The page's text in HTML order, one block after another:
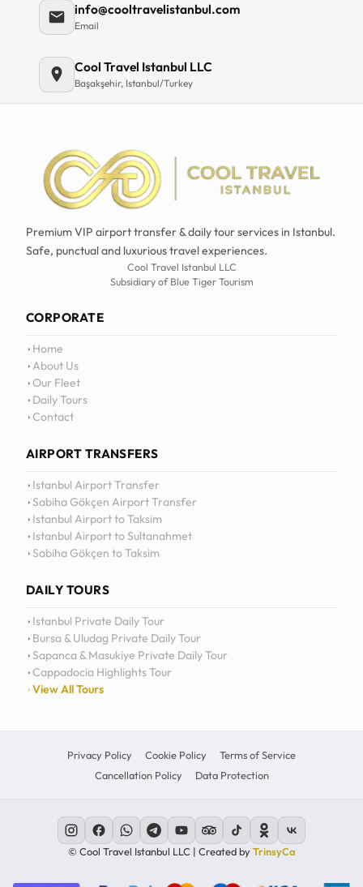
info@cooltravelistanbul.com
Email
Cool Travel Istanbul LLC
Başakşehir, Istanbul/Turkey
Premium VIP airport transfer & daily tour services in Istanbul.
Safe, punctual and luxurious travel experiences.
Cool Travel Istanbul LLC
Subsidiary of Blue Tiger Tourism
CORPORATE
Home
About Us
Our Fleet
Daily Tours
Contact
AIRPORT TRANSFERS
Istanbul Airport Transfer
Sabiha Gökçen Airport Transfer
Istanbul Airport to Taksim
Istanbul Airport to Sultanahmet
Sabiha Gökçen to Taksim
DAILY TOURS
Istanbul Private Daily Tour
Bursa & Uludag Private Daily Tour
Sapanca & Masukiye Private Daily Tour
Cappadocia Highlights Tour
View All Tours
Privacy Policy Cookie Policy
Terms of Service
Cancellation Policy
Data Protection
© Cool Travel Istanbul LLC | Created byTrinsyCa